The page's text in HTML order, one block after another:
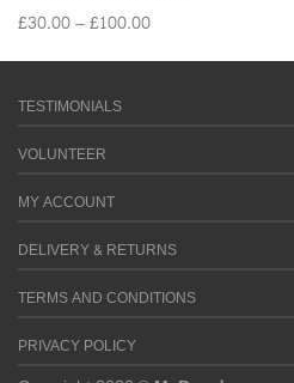
£30.00–£100.00
TESTIMONIALS
VOLUNTEER
MY ACCOUNT
DELIVERY & RETURNS
TERMS AND CONDITIONS
PRIVACY POLICY